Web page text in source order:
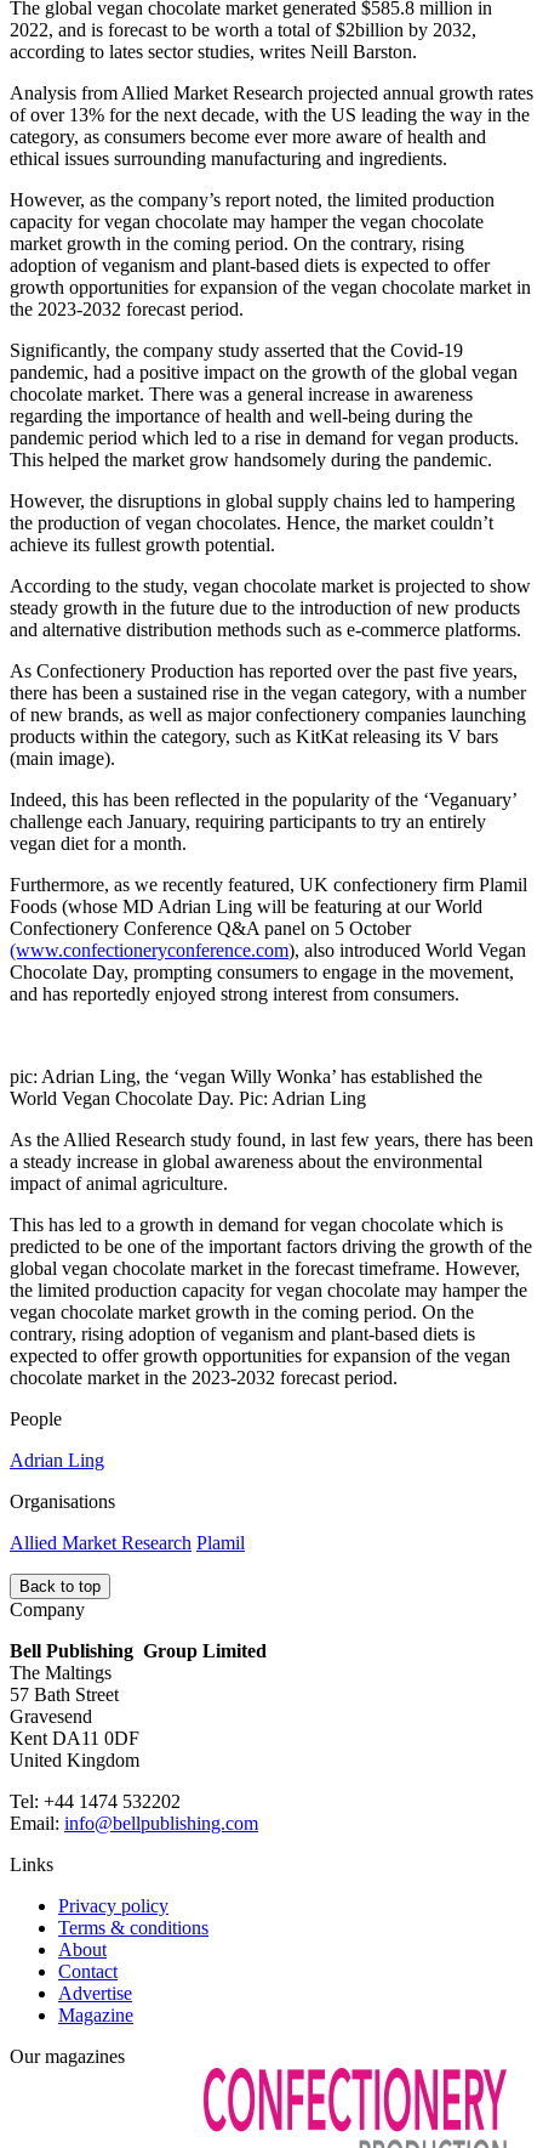
The global vegan chocolate market generated $585.8 million in
2022, and is forecast to be worth a total of $2billion by 2032,
according to lates sector studies, writes Neill Barston.
Analysis from Allied Market Research projected annual growth rates
of over 13% for the next decade, with the US leading the way in the
category, as consumers become ever more aware of health and
ethical issues surrounding manufacturing and ingredients.
However, as the company’s report noted, the limited production
capacity for vegan chocolate may hamper the vegan chocolate
market growth in the coming period. On the contrary, rising
adoption of veganism and plant-based diets is expected to offer
growth opportunities for expansion of the vegan chocolate market in
the 2023-2032 forecast period.
Significantly, the company study asserted that the Covid-19
pandemic, had a positive impact on the growth of the global vegan
chocolate market. There was a general increase in awareness
regarding the importance of health and well-being during the
pandemic period which led to a rise in demand for vegan products.
This helped the market grow handsomely during the pandemic.
However, the disruptions in global supply chains led to hampering
the production of vegan chocolates. Hence, the market couldn’t
achieve its fullest growth potential.
According to the study, vegan chocolate market is projected to show
steady growth in the future due to the introduction of new products
and alternative distribution methods such as e-commerce platforms.
As Confectionery Production has reported over the past five years,
there has been a sustained rise in the vegan category, with a number
of new brands, as well as major confectionery companies launching
products within the category, such as KitKat releasing its V bars
(main image).
Indeed, this has been reflected in the popularity of the ‘Veganuary’
challenge each January, requiring participants to try an entirely
vegan diet for a month.
Furthermore, as we recently featured, UK confectionery firm Plamil
Foods (whose MD Adrian Ling will be featuring at our World
Confectionery Conference Q&A panel on 5 October
(www.confectioneryconference.com), also introduced World Vegan
Chocolate Day, prompting consumers to engage in the movement,
and has reportedly enjoyed strong interest from consumers.
pic: Adrian Ling, the ‘vegan Willy Wonka’ has established the
World Vegan Chocolate Day. Pic: Adrian Ling
As the Allied Research study found, in last few years, there has been
a steady increase in global awareness about the environmental
impact of animal agriculture.
This has led to a growth in demand for vegan chocolate which is
predicted to be one of the important factors driving the growth of the
global vegan chocolate market in the forecast timeframe. However,
the limited production capacity for vegan chocolate may hamper the
vegan chocolate market growth in the coming period. On the
contrary, rising adoption of veganism and plant-based diets is
expected to offer growth opportunities for expansion of the vegan
chocolate market in the 2023-2032 forecast period.
People
Adrian Ling
Organisations
Allied Market Research Plamil
Back to top
Company
Bell Publishing Group Limited
The Maltings
57 Bath Street
Gravesend
Kent DA11 0DF
United Kingdom
Tel: +44 1474 532202
Email: info@bellpublishing.com
Links
Privacy policy
Terms & conditions
About
Contact
Advertise
Magazine
Our magazines